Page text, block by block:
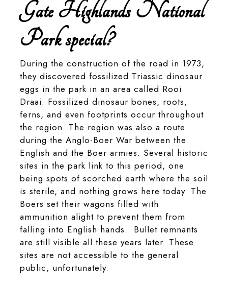
Gate Highlands National
Park special?
During the construction of the road in 1973,
they discovered fossilized Triassic dinosaur
eggs in the park in an area called Rooi
Draai. Fossilized dinosaur bones, roots,
ferns, and even footprints occur throughout
the region. The region was also a route
during the Anglo-Boer War between the
English and the Boer armies. Several historic
sites in the park link to this period, one
being spots of scorched earth where the soil
is sterile, and nothing grows here today. The
Boers set their wagons filled with
ammunition alight to prevent them from
falling into English hands. Bullet remnants
are still visible all these years later. These
sites are not accessible to the general
public, unfortunately.